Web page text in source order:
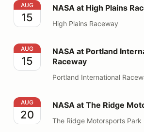
NASA at High Plains Raceway
AUG
15
NASA at High Plains
High Plains Raceway
NASA at Portland International
AUG
15
NASA at Portland
Raceway
Portland International
NASA at The Ridge Motorsports
AUG
20
NASA at The Ridge
The Ridge Motorsports Park